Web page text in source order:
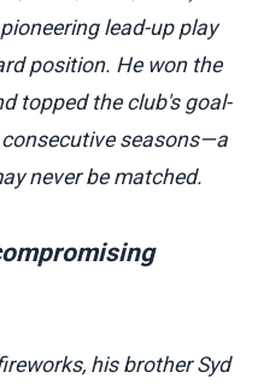
lead-up play
position. He won the
topped the club's goal-
seasons—a
never be matched.
his brother Syd